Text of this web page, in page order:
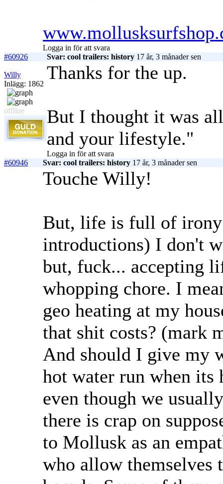
Logga in för att svara
#60926
Svar: cool trailers: history 17 år, 3 månader sen
Willy
Inlägg: 1862
offline
Thanks for the up.
But I thought it was
and your lifestyle."
Logga in för att svara
#60946
Svar: cool trailers: history 17 år, 3 månader sen
Touche Willy!
But, life is full of
introductions) I don't
but, fuck... accepting
whopping chore. I
geo heating at my
that shit costs? (mark
And should I give my
hot water run when its
even though we
there is crap on
to Mollusk as an
who allow themselves